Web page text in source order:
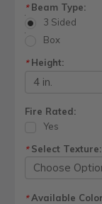
*Beam Type:
3 Sided
Box
*Height:
Fire Rated:
Yes
*Select Texture:
*Available